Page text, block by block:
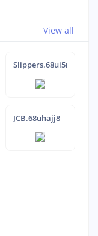
View all
Slippers.68ui5rvr
JCB.68uhajj8